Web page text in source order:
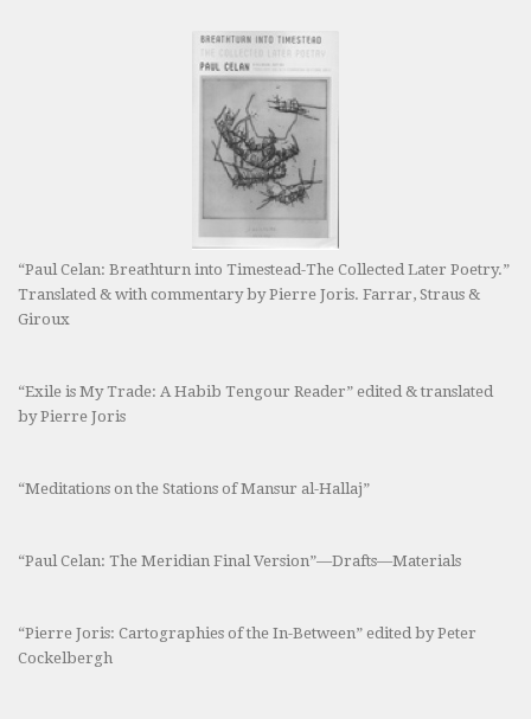
“Paul Celan: Breathturn into Timestead-The Collected Later Poetry.”
Translated & with commentary by Pierre Joris. Farrar, Straus &
Giroux
“Exile is My Trade: A Habib Tengour Reader” edited & translated
by Pierre Joris
“Meditations on the Stations of Mansur al-Hallaj”
“Paul Celan: The Meridian Final Version”—Drafts—Materials
“Pierre Joris: Cartographies of the In-Between” edited by Peter
Cockelbergh